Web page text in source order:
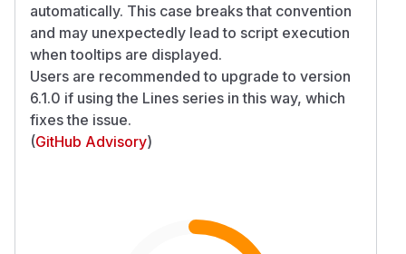
automatically. This case breaks that convention
and may unexpectedly lead to script execution
when tooltips are displayed.
Users are recommended to upgrade to version
6.1.0 if using the Lines series in this way, which
fixes the issue.
(GitHub Advisory)